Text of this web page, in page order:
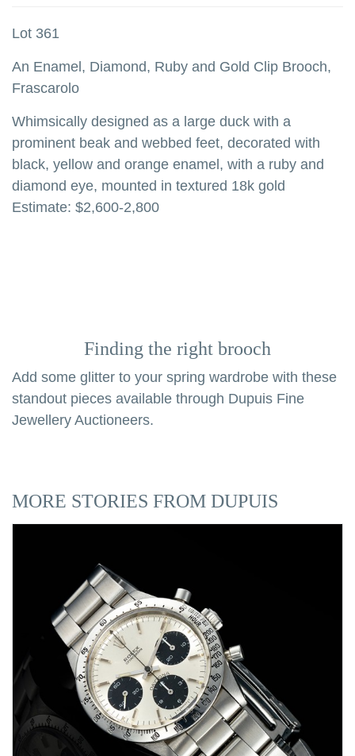
Lot 361
An Enamel, Diamond, Ruby and Gold Clip Brooch,
Frascarolo
Whimsically designed as a large duck with a
prominent beak and webbed feet, decorated with
black, yellow and orange enamel, with a ruby and
diamond eye, mounted in textured 18k gold
Estimate: $2,600-2,800
Finding the right brooch
Add some glitter to your spring wardrobe with these
standout pieces available through Dupuis Fine
Jewellery Auctioneers.
MORE STORIES FROM DUPUIS